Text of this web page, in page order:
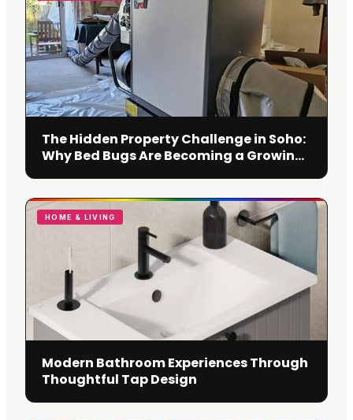
The Hidden Property Challenge in Soho:
Why Bed Bugs Are Becoming a Growing
HOME & LIVING
Modern Bathroom Experiences Through
Thoughtful Tap Design